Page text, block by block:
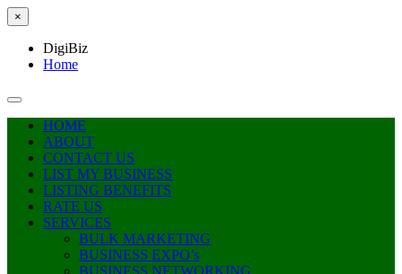
×
DigiBiz
Home
HOME
ABOUT
CONTACT US
LIST MY BUSINESS
LISTING BENEFITS
RATE US
SERVICES
BULK MARKETING
BUSINESS EXPO’s
BUSINESS NETWORKING